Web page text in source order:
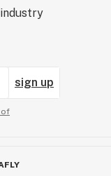
sign up
of